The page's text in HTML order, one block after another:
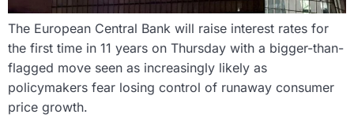
The European Central Bank will raise interest rates for
the first time in 11 years on Thursday with a bigger-than-
flagged move seen as increasingly likely as
policymakers fear losing control of runaway consumer
price growth.